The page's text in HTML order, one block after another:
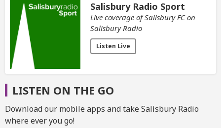
Salisbury Radio Sport
Live coverage of Salisbury FC on
Salisbury Radio
Listen Live
LISTEN ON THE GO
Download our mobile apps and take Salisbury Radio
where ever you go!